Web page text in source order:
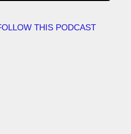
THIS PODCAST